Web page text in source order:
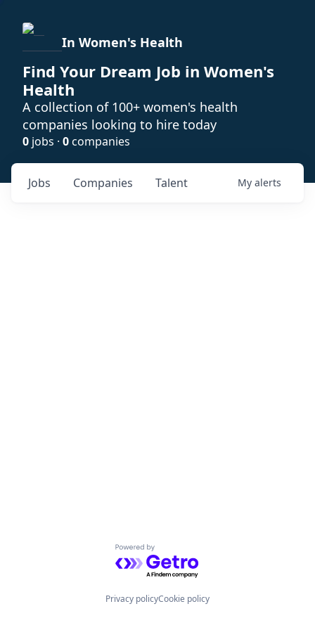
In Women's Health
Find Your Dream Job in Women's
Health
A collection of 100+ women's health
companies looking to hire today
0 jobs · 0companies
Jobs Companies Talent My alerts
Powered by Getro.com
Privacy policyCookie policy